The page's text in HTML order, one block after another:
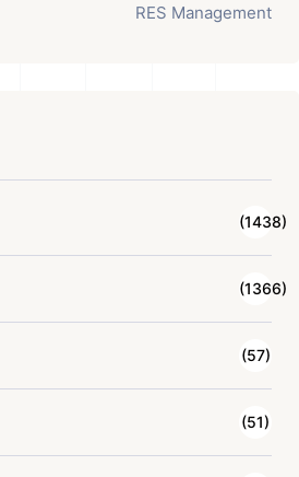
RES Management
(1438)
(1366)
(57)
(51)